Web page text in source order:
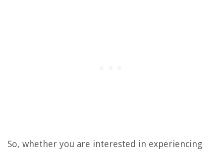
So, whether you are interested in experiencing